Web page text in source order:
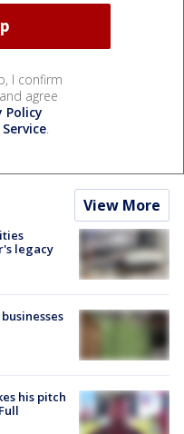
I confirm
agree
Policy
.
View More
legacy
his pitch